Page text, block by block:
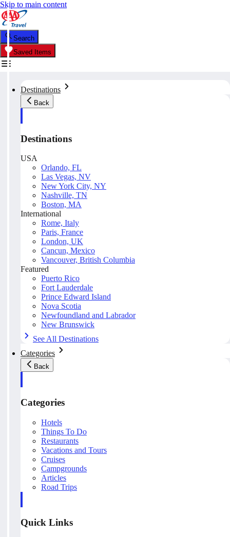
Skip to main content
Search
Saved Items
Destinations
Back
Destinations
USA
Orlando, FL
Las Vegas, NV
New York City, NY
Nashville, TN
Boston, MA
International
Rome, Italy
Paris, France
London, UK
Cancun, Mexico
Vancouver, British Columbia
Featured
Puerto Rico
Fort Lauderdale
Prince Edward Island
Nova Scotia
Newfoundland and Labrador
New Brunswick
See All Destinations
Categories
Back
Categories
Hotels
Things To Do
Restaurants
Vacations and Tours
Cruises
Campgrounds
Articles
Road Trips
Quick Links